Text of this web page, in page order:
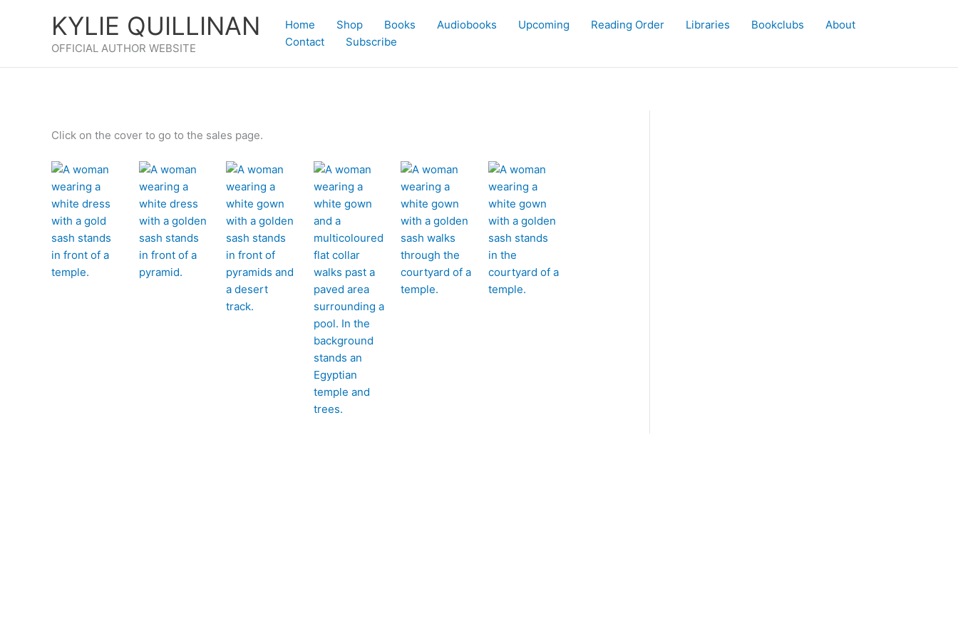
KYLIE QUILLINAN
OFFICIAL AUTHOR WEBSITE
Home Shop Books Audiobooks Upcoming Reading Order Libraries Bookclubs
About
Contact
Subscribe
Click on the cover to go to the sales page.